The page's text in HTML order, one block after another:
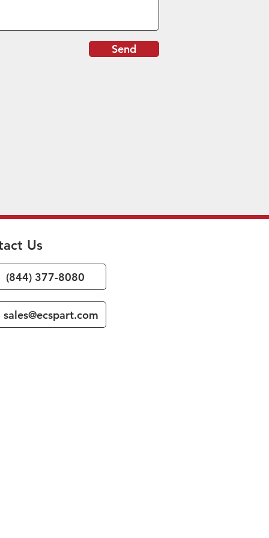
Send
Us
(844) 377-8080
sales@ecspart.com